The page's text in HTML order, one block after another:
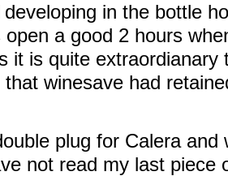
in the bottle
a good 2 hours
it is quite extraordianary
winesave had
plug for Calera and
not read my last piece